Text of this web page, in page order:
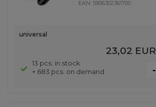
EAN: 5906302361700
universal
23,02 EUR
13 pcs. in stock
+ 683 pcs. on demand
-